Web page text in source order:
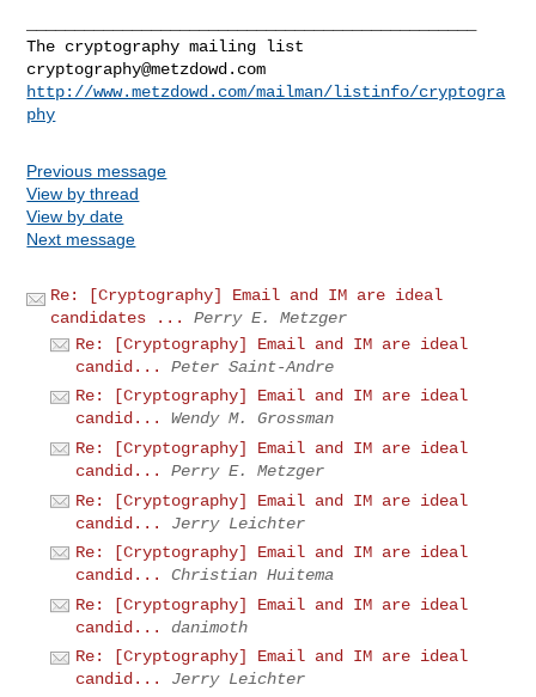
cryptography@metzdowd.com
http://www.metzdowd.com/mailman/listinfo/cryptogra
phy
Previous message
View by thread
View by date
Next message
Re: [Cryptography] Email and IM are ideal
candidates ...
Perry E. Metzger
Re: [Cryptography] Email and IM are ideal
candid...
Peter Saint-Andre
Re: [Cryptography] Email and IM are ideal
candid...
Wendy M. Grossman
Re: [Cryptography] Email and IM are ideal
candid...
Perry E. Metzger
Re: [Cryptography] Email and IM are ideal
candid...
Jerry Leichter
Re: [Cryptography] Email and IM are ideal
candid...
Christian Huitema
Re: [Cryptography] Email and IM are ideal
candid...
danimoth
Re: [Cryptography] Email and IM are ideal
candid...
Jerry Leichter